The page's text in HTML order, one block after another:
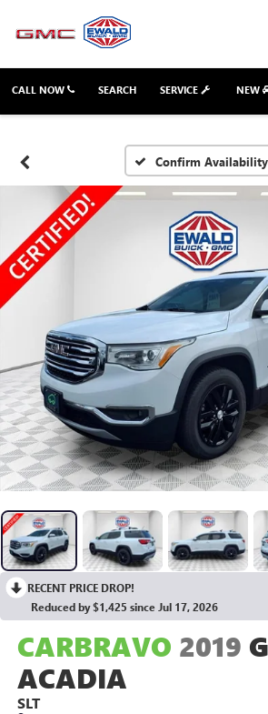
CALL NOW SERVICE NEW
SEARCH
Confirm Availability
RECENT PRICE DROP!
Reduced by $1,425 since Jul 17, 2026
CARBRAVO 2019
ACADIA
SLT